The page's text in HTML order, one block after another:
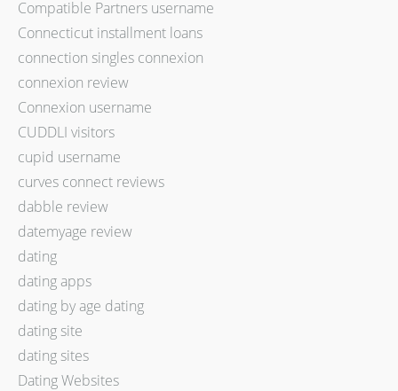
Compatible Partners username
Connecticut installment loans
connection singles connexion
connexion review
Connexion username
CUDDLI visitors
cupid username
curves connect reviews
dabble review
datemyage review
dating
dating apps
dating by age dating
dating site
dating sites
Dating Websites